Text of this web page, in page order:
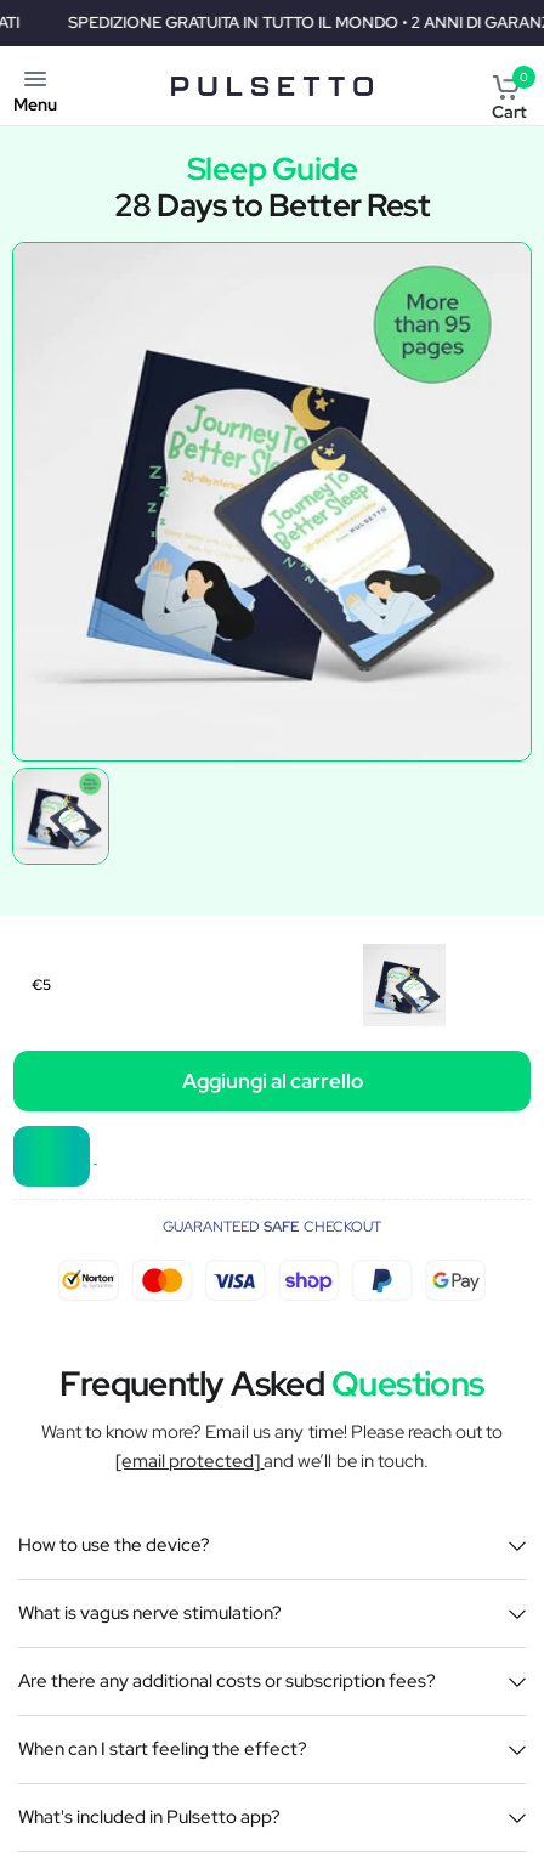
GRATUITA IN TUTTO IL MONDO • 2 ANNI DI GARANZIA • 30
Menu
0
Cart
Sleep Guide
28 Days to Better Rest
€5
Aggiungi al carrello
GUARANTEED SAFE CHECKOUT
Frequently AskedQuestions
Want to know more? Email us any time! Please reach out to
[email protected]and we’ll be in touch.
How to use the device?
What is vagus nerve stimulation?
Are there any additional costs or subscription fees?
When can I start feeling the effect?
What's included in Pulsetto app?